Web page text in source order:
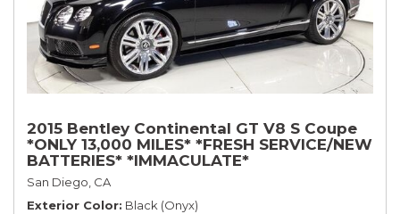
2015 Bentley Continental GT V8 S Coupe
*ONLY 13,000 MILES* *FRESH SERVICE/NEW
BATTERIES* *IMMACULATE*
San Diego, CA
Exterior Color Black (Onyx)